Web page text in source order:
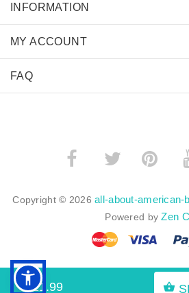
$21.99
INFORMATION
MY ACCOUNT
FAQ
­
Copyright © 2026all-about-american-
Powered byZen